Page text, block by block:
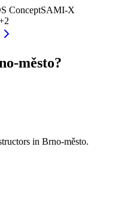
ConceptSAMI-X
2
město?
in Brno-město.